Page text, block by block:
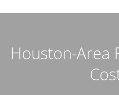
Houston-Area